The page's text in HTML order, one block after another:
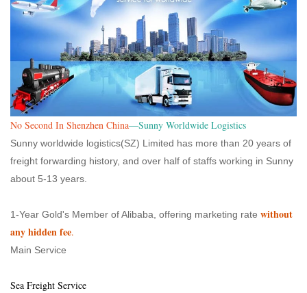
No Second In Shenzhen China—Sunny Worldwide Logistics
Sunny worldwide logistics(SZ) Limited has more than 20 years of
freight forwarding history, and over half of staffs working in Sunny
about 5-13 years.
1-Year Gold's Member of Alibaba, offering marketing rate without
any hidden fee.
Main Service
Sea Freight Service